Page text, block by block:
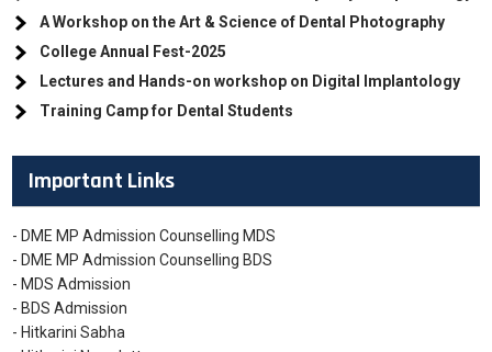
A Workshop on the Art & Science of Dental Photography
College Annual Fest-2025
Lectures and Hands-on workshop on Digital Implantology
Training Camp for Dental Students
Important Links
- DME MP Admission Counselling MDS
- DME MP Admission Counselling BDS
- MDS Admission
- BDS Admission
- Hitkarini Sabha